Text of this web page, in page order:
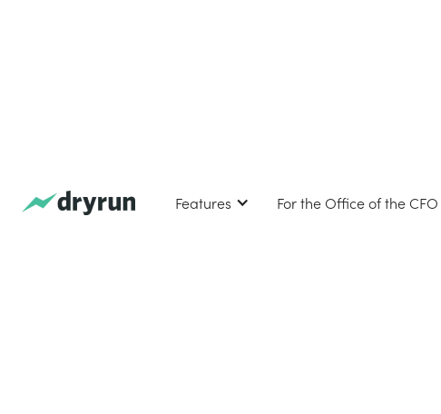
Features For the Office of the CFO